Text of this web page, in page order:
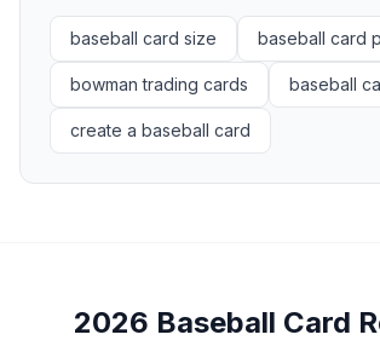
baseball card size baseball card
bowman trading cards baseball
create a baseball card
2026 Baseball Card